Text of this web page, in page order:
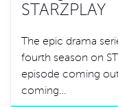
STARZPLAY
The epic drama
fourth season on
episode coming
coming…